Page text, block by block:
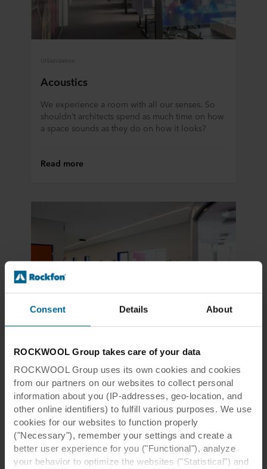
Consent Details About
ROCKWOOL Group takes care of your data
ROCKWOOL Group uses its own cookies and cookies
from our partners on our websites to collect personal
information about you (IP-addresses, geo-location, and
other online identifiers) to fulfill various purposes. We use
cookies for our websites to function properly
("Necessary"), remember your settings and create a
better user experience for you ("Functional"), analyze
your behavior to optimize the websites ("Statistical") and
Urbanization
Acoustics
We experience a room with all our senses. So
shouldn’t architects spend as much time on how
a space sounds as they do on how it looks?
Read more
Healing architecture
Patients recover faster when healthcare facilities
are thoughtfully designed
Read more